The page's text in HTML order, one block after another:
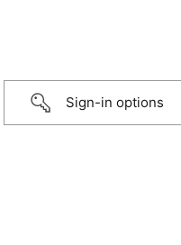
Sign-in options